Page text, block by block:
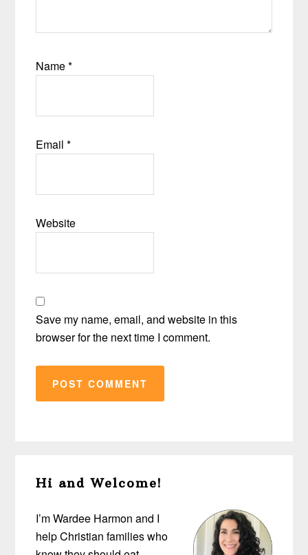
Name*
Email*
Website
Save my name, email, and website in this
browser for the next time I comment.
Sidebar
Hi and Welcome!
I’m Wardee Harmon and I
help Christian families who